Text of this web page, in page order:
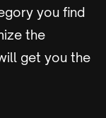
you find
the
get you the